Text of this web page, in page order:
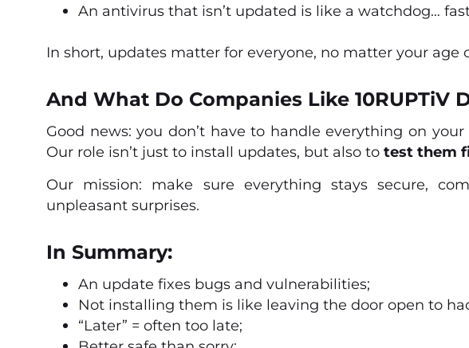
An antivirus that isn’t updated is like a watchdog…
In short, updates matter for everyone, no matter your
And What Do Companies Like 10RUPTiV
Good news: you don’t have to handle everything on
Our role isn’t just to install updates, but also totest them
Our mission: make sure everything stays secure,
unpleasant surprises.
In Summary:
An update fixes bugs and vulnerabilities;
Not installing them is like leaving the door open to
“Later” = often too late;